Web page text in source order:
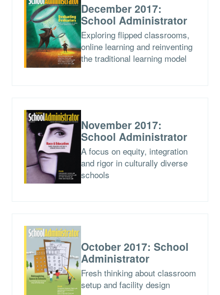
December 2017:
School Administrator
Exploring flipped classrooms,
online learning and reinventing
the traditional learning model
November 2017:
School Administrator
A focus on equity, integration
and rigor in culturally diverse
schools
October 2017: School
Administrator
Fresh thinking about classroom
setup and facility design